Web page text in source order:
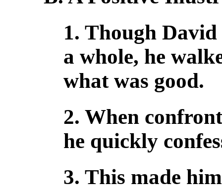
1. Though
a whole, he
what was good.
2. When
he quickly
3. This made